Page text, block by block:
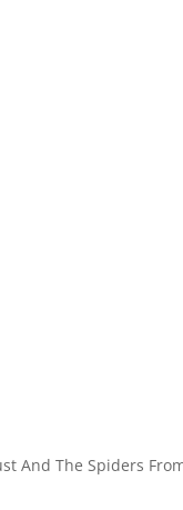
And The Spiders